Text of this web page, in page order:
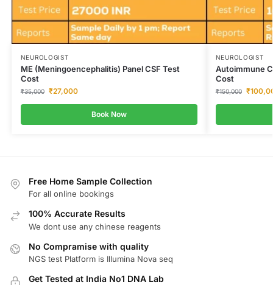
NEUROLOGIST
ME (Meningoencephalitis) Panel CSF Test
Cost
₹35,000 ₹27,000
Book Now
NEUROLOGIST
Autoimmune
Cost
₹150,000 ₹
Free Home Sample Collection
For all online bookings
100% Accurate Results
We dont use any chinese reagents
No Compramise with quality
NGS test Platform is Illumina Nova seq
Get Tested at India No1 DNA Lab